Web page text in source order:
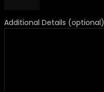
Additional Details (optional)